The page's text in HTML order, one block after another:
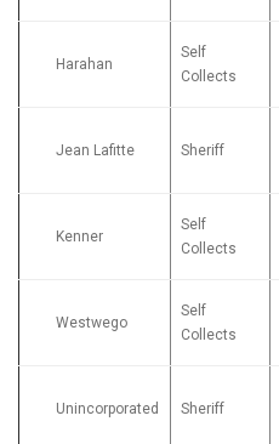
Harahan
Self
Collects
Jean Lafitte Sheriff
Kenner
Self
Collects
Westwego
Self
Collects
Unincorporated Sheriff